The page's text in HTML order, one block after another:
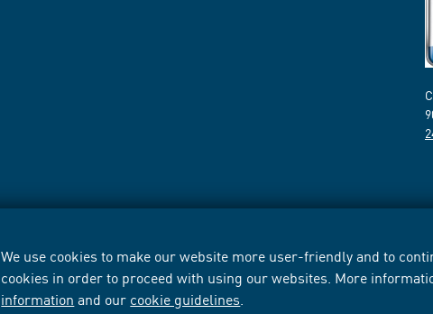
We use cookies to make our website more user-friendly and to
cookies in order to proceed with using our websites. More
information and our cookie guidelines